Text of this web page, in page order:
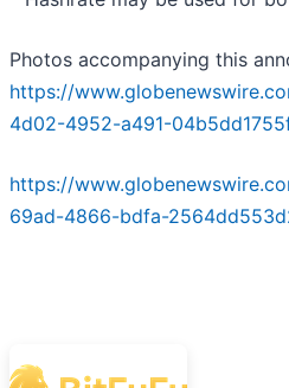
Photos accompanying this
https://
4d02-4952-a491-
https://
69ad-4866-bdfa-